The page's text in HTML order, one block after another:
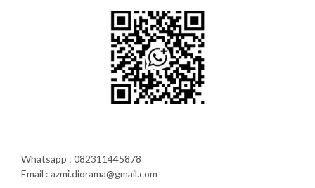
Whatsapp : 082311445878
Email : azmi.diorama@gmail.com